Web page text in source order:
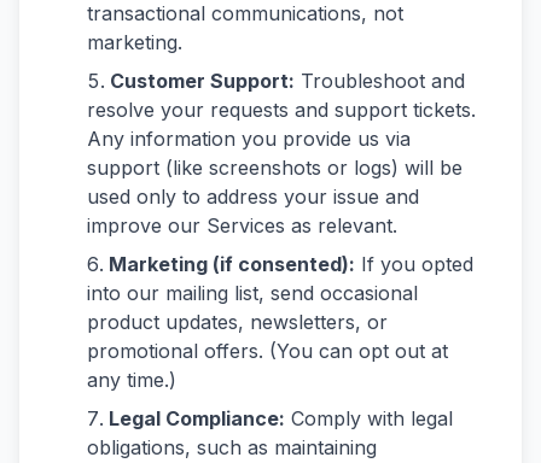
transactional communications, not
marketing.
Customer Support: Troubleshoot and
resolve your requests and support tickets.
Any information you provide us via
support (like screenshots or logs) will be
used only to address your issue and
improve our Services as relevant.
Marketing (if consented): If you opted
into our mailing list, send occasional
product updates, newsletters, or
promotional offers. (You can opt out at
any time.)
Legal Compliance: Comply with legal
obligations, such as maintaining